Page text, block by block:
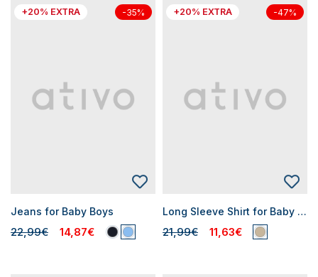
+20% EXTRA -35%
Jeans for Baby Boys
22,99€ 14,87€
+20% EXTRA -47%
Long Sleeve Shirt for Baby Boys
21,99€ 11,63€